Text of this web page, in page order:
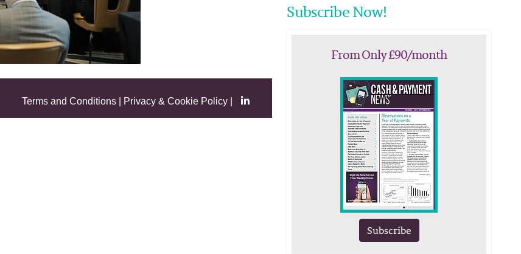
Subscribe Now!
From Only £90/month
Subscribe
Terms and Conditions Privacy & Cookie Policy